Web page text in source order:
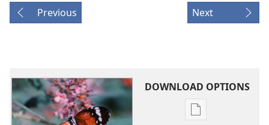
Previous Next
DOWNLOAD OPTIONS
Publication